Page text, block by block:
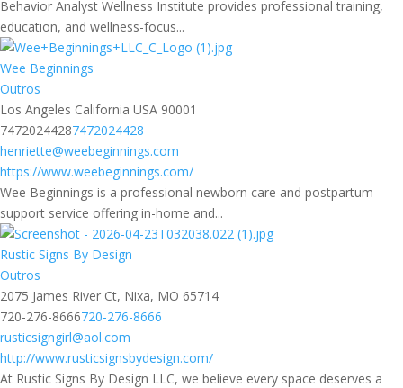
Behavior Analyst Wellness Institute provides professional training,
education, and wellness-focus...
Wee Beginnings
Outros
Los Angeles California USA 90001
74720244287472024428
henriette@weebeginnings.com
https://www.weebeginnings.com/
Wee Beginnings is a professional newborn care and postpartum
support service offering in-home and...
Rustic Signs By Design
Outros
2075 James River Ct, Nixa, MO 65714
720-276-8666720-276-8666
rusticsigngirl@aol.com
http://www.rusticsignsbydesign.com/
At Rustic Signs By Design LLC, we believe every space deserves a